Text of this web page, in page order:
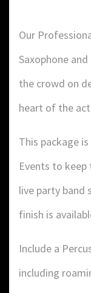
Our
Saxophone
the crowd on
heart of the
This package
Events to
live party band
finish is
Include a
including